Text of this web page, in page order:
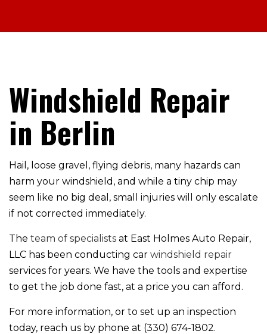
Windshield Repair
in Berlin
Hail, loose gravel, flying debris, many hazards can
harm your windshield, and while a tiny chip may
seem like no big deal, small injuries will only escalate
if not corrected immediately.
The team of specialists at East Holmes Auto Repair,
LLC has been conducting car windshield repair
services for years. We have the tools and expertise
to get the job done fast, at a price you can afford.
For more information, or to set up an inspection
today, reach us by phone at (330) 674-1802.